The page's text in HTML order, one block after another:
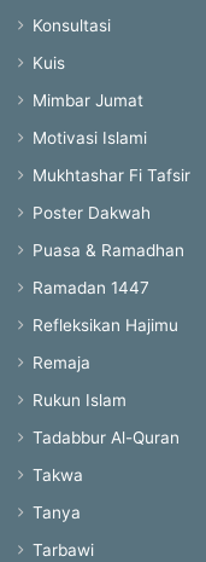
Konsultasi
Kuis
Mimbar Jumat
Motivasi Islami
Mukhtashar Fi Tafsir
Poster Dakwah
Puasa & Ramadhan
Ramadan 1447
Refleksikan Hajimu
Remaja
Rukun Islam
Tadabbur Al-Quran
Takwa
Tanya
Tarbawi